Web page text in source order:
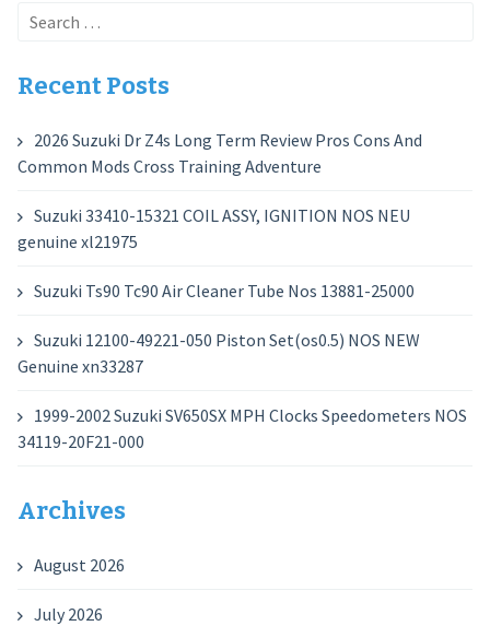
Search
Recent Posts
2026 Suzuki Dr Z4s Long Term Review Pros Cons And
Common Mods Cross Training Adventure
Suzuki 33410-15321 COIL ASSY, IGNITION NOS NEU
genuine xl21975
Suzuki Ts90 Tc90 Air Cleaner Tube Nos 13881-25000
Suzuki 12100-49221-050 Piston Set(os0.5) NOS NEW
Genuine xn33287
1999-2002 Suzuki SV650SX MPH Clocks Speedometers NOS
34119-20F21-000
Archives
August 2026
July 2026